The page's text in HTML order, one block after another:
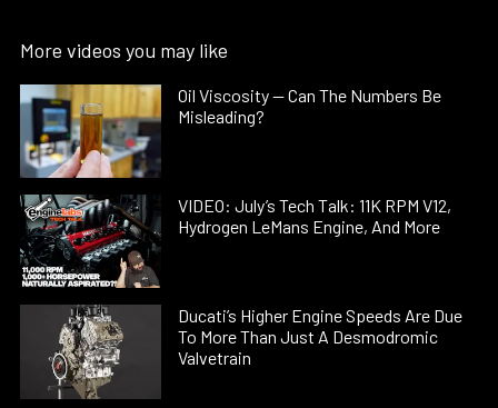
More videos you may like
Oil Viscosity — Can The Numbers Be
Misleading?
VIDEO: July’s Tech Talk: 11K RPM V12,
Hydrogen LeMans Engine, And More
Ducati’s Higher Engine Speeds Are Due
To More Than Just A Desmodromic
Valvetrain